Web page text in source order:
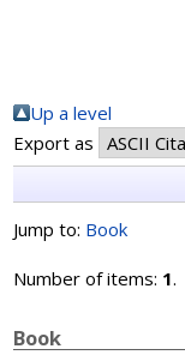
Up a level
Export as
Jump to: Book
Number of items: 1.
Book